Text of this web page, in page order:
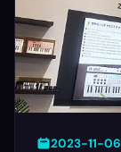
2023-11-06